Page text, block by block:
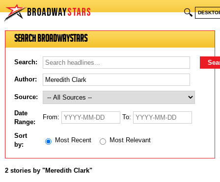
BROADWAYSTARS 🔍
Search BroadwayStars
Search:
Author:
Source:
Date
Range:
From: To:
Sort
by:
Most Recent Most Relevant
2 stories by "Meredith Clark"